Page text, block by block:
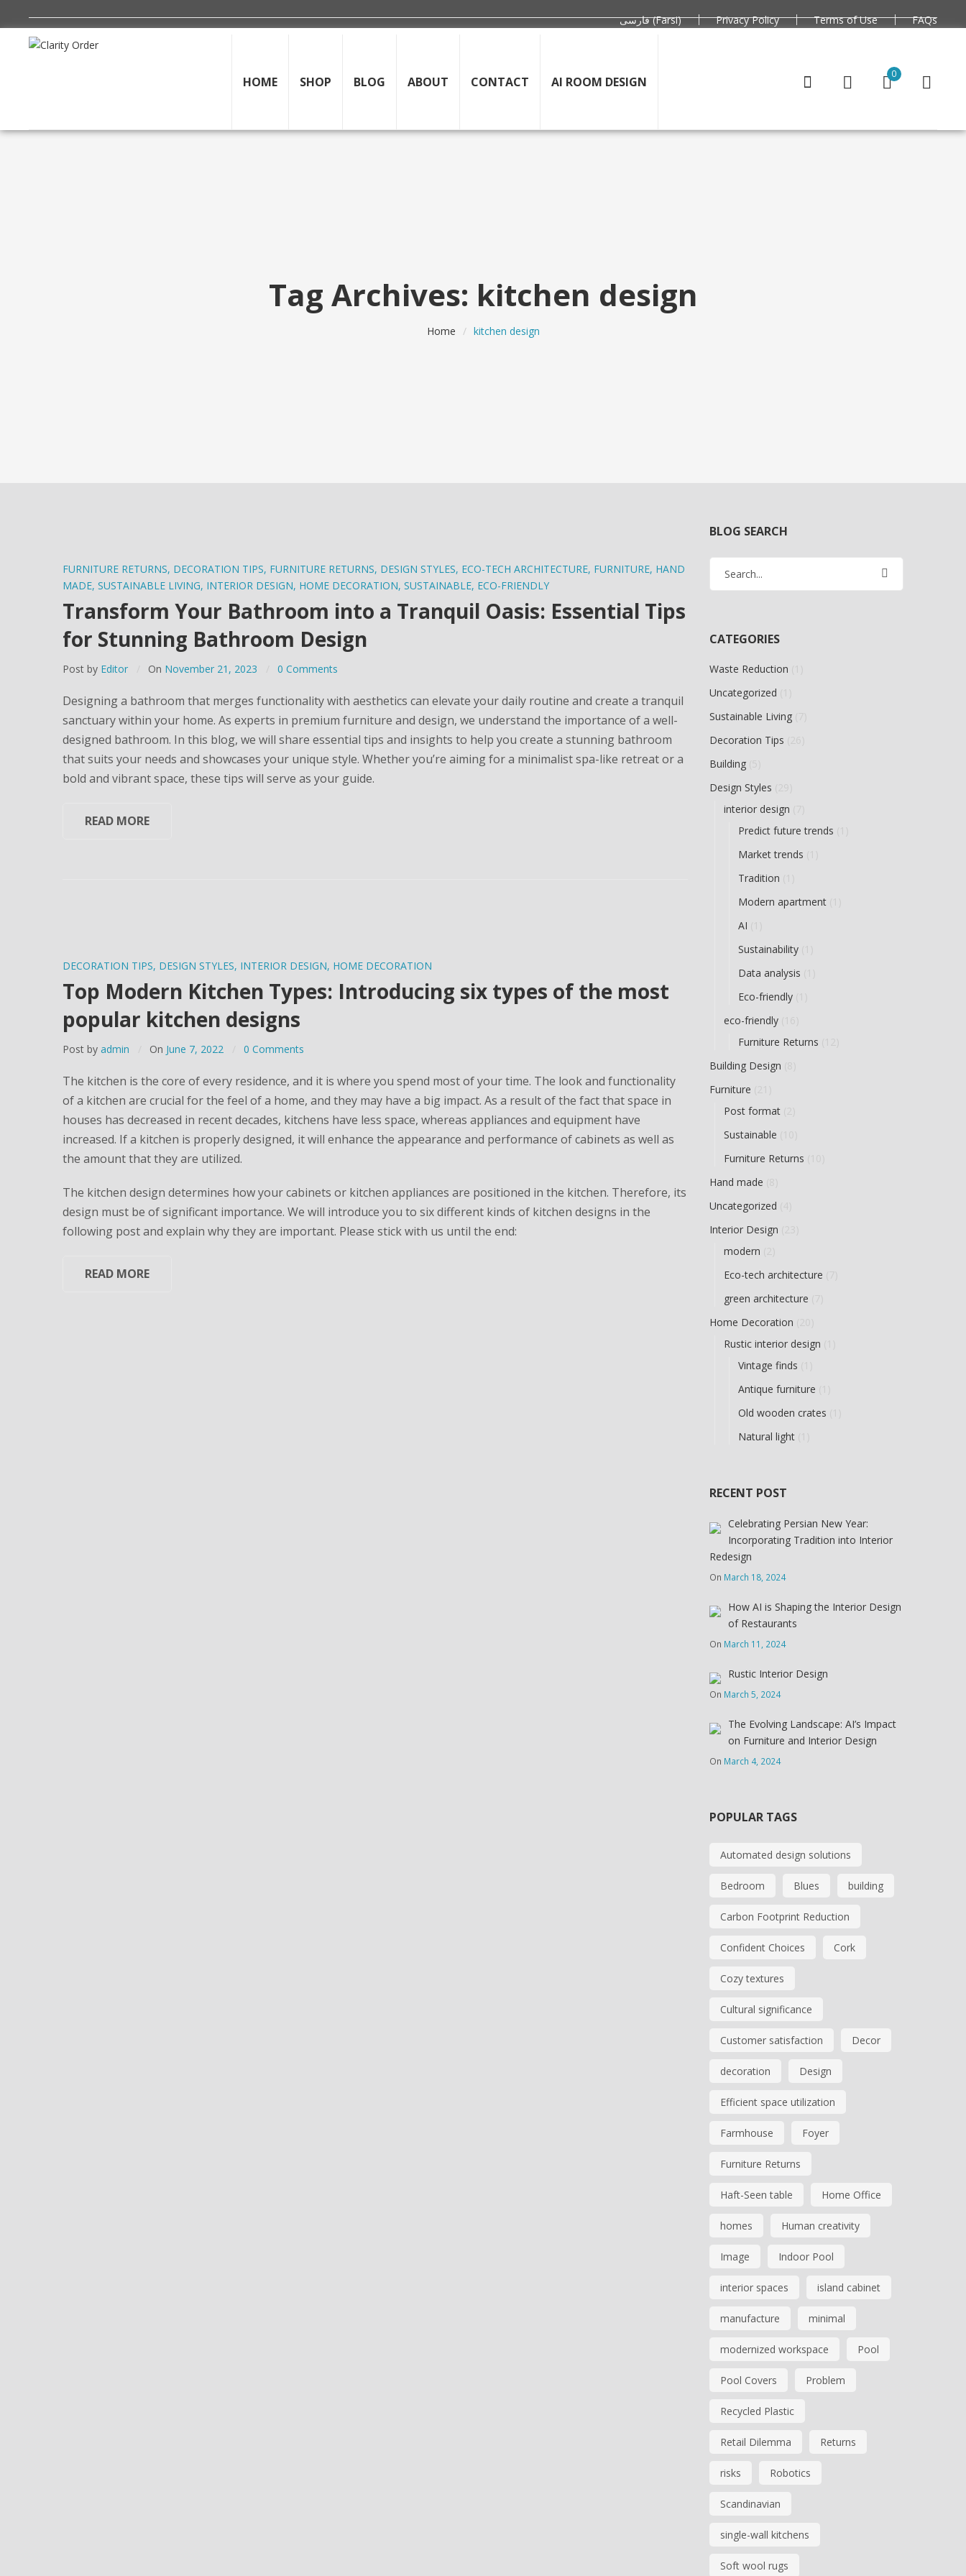
فارسی (Farsi) Privacy Policy Terms of Use FAQs
HOME SHOP BLOG ABOUT CONTACT AI ROOM DESIGN
0
Tag Archives: kitchen design
Home / kitchen design
FURNITURE RETURNS, DECORATION TIPS, FURNITURE RETURNS, DESIGN STYLES, ECO-TECH ARCHITECTURE, FURNITURE, HAND
MADE, SUSTAINABLE LIVING, INTERIOR DESIGN, HOME DECORATION, SUSTAINABLE, ECO-FRIENDLY
Transform Your Bathroom into a Tranquil Oasis: Essential Tips
for Stunning Bathroom Design
Post by Editor On November 21, 2023 0 Comments
Designing a bathroom that merges functionality with aesthetics can elevate your daily routine and create a tranquil
sanctuary within your home. As experts in premium furniture and design, we understand the importance of a well-
designed bathroom. In this blog, we will share essential tips and insights to help you create a stunning bathroom
that suits your needs and showcases your unique style. Whether you’re aiming for a minimalist spa-like retreat or a
bold and vibrant space, these tips will serve as your guide.
READ MORE
DECORATION TIPS, DESIGN STYLES, INTERIOR DESIGN, HOME DECORATION
Top Modern Kitchen Types: Introducing six types of the most
popular kitchen designs
Post by admin On June 7, 2022 0 Comments
The kitchen is the core of every residence, and it is where you spend most of your time. The look and functionality
of a kitchen are crucial for the feel of a home, and they may have a big impact. As a result of the fact that space in
houses has decreased in recent decades, kitchens have less space, whereas appliances and equipment have
increased. If a kitchen is properly designed, it will enhance the appearance and performance of cabinets as well as
the amount that they are utilized.
The kitchen design determines how your cabinets or kitchen appliances are positioned in the kitchen. Therefore, its
design must be of significant importance. We will introduce you to six different kinds of kitchen designs in the
following post and explain why they are important. Please stick with us until the end:
READ MORE
BLOG SEARCH
CATEGORIES
Waste Reduction
Uncategorized
Sustainable Living
Decoration Tips
Building
Design Styles
interior design
Predict future trends
Market trends
Tradition
Modern apartment
AI
Sustainability
Data analysis
Eco-friendly
eco-friendly
Furniture Returns
Building Design
Furniture
Post format
Sustainable
Furniture Returns
Hand made
Uncategorized
Interior Design
modern
Eco-tech architecture
green architecture
Home Decoration
Rustic interior design
Vintage finds
Antique furniture
Old wooden crates
Natural light
RECENT POST
Celebrating Persian New Year:
Incorporating Tradition into Interior
Redesign
On March 18, 2024
How AI is Shaping the Interior Design
of Restaurants
On March 11, 2024
Rustic Interior Design
On March 5, 2024
The Evolving Landscape: AI’s Impact
on Furniture and Interior Design
On March 4, 2024
POPULAR TAGS
Automated design solutions
Bedroom Blues building
Carbon Footprint Reduction
Confident Choices Cork
Cozy textures
Cultural significance
Customer satisfaction Decor
decoration Design
Efficient space utilization
Farmhouse Foyer
Furniture Returns
Haft-Seen table Home Office
homes Human creativity
Image Indoor Pool
interior spaces island cabinet
manufacture minimal
modernized workspace Pool
Pool Covers Problem
Recycled Plastic
Retail Dilemma Returns
risks Robotics
Scandinavian
single-wall kitchens
Soft wool rugs